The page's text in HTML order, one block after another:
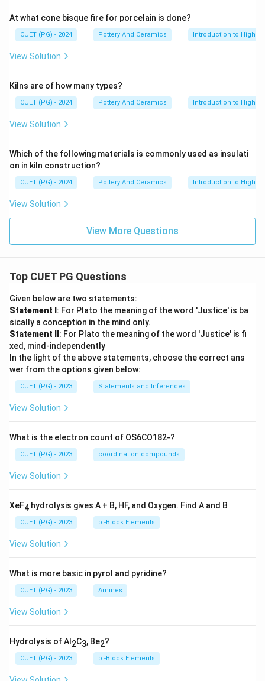
At what cone bisque fire for porcelain is done?
CUET (PG) - 2024 Pottery And Ceramics Introduction to High-
View Solution
Kilns are of how many types?
CUET (PG) - 2024 Pottery And Ceramics Introduction to High-
View Solution
Which of the following materials is commonly used as insulati
on in kiln construction?
CUET (PG) - 2024 Pottery And Ceramics Introduction to High-
View Solution
View More Questions
Top CUET PG Questions
Given below are two statements:
Statement I : For Plato the meaning of the word 'Justice' is ba
sically a conception in the mind only.
Statement II : For Plato the meaning of the word 'Justice' is fi
xed, mind-independently
In the light of the above statements, choose the correct ans
wer from the options given below:
CUET (PG) - 2023 Statements and Inferences
View Solution
What is the electron count of OS6CO182-?
CUET (PG) - 2023 coordination compounds
View Solution
XeF4 hydrolysis gives A + B, HF, and Oxygen. Find A and B
CUET (PG) - 2023 p -Block Elements
View Solution
What is more basic in pyrol and pyridine?
CUET (PG) - 2023 Amines
View Solution
Hydrolysis of Al 2C3, Be2?
CUET (PG) - 2023 p -Block Elements